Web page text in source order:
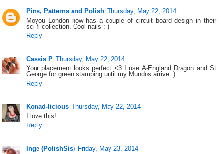
Pins, Patterns and Polish Thursday, May 22, 2014
Moyou London now has a couple of circuit board design in their
sci fi collection. Cool nails :-)
Reply
Cassis P Thursday, May 22, 2014
Your placement looks perfect <3 I use A-England Dragon and St
George for green stamping until my Mundos arrive :)
Reply
Konad-licious Thursday, May 22, 2014
I love this!
Reply
Inge (PolishSis) Friday, May 23, 2014